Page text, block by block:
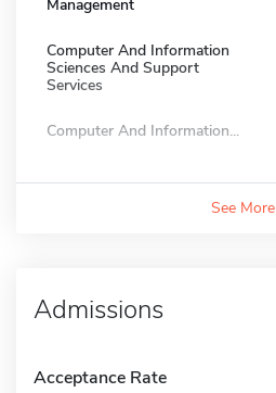
Management
Computer And Information
Sciences And Support
Services
Computer And Information...
See More
Admissions
Acceptance Rate